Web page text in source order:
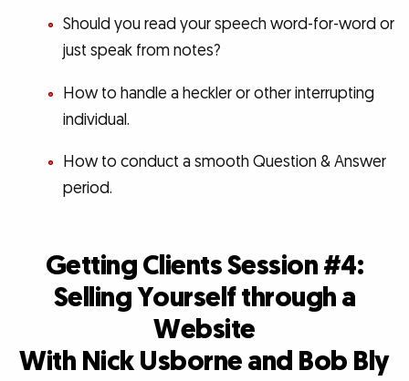
Should you read your speech word-for-word or
just speak from notes?
How to handle a heckler or other interrupting
individual.
How to conduct a smooth Question & Answer
period.
Getting Clients Session #4:
Selling Yourself through a
Website
With Nick Usborne and Bob Bly